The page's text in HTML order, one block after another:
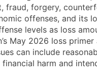
fraud, forgery,
offenses, and its
levels as loss
May 2026 loss
can include
harm and